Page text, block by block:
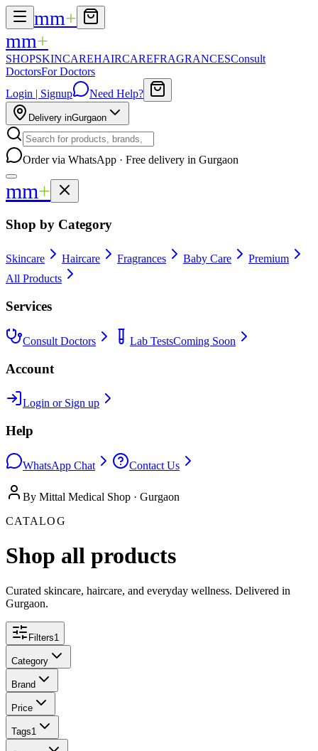
mm+
mm+
SHOPSKINCAREHAIRCAREFRAGRANCESConsult
DoctorsFor Doctors
Login | Signup
Need Help?
Delivery inGurgaon
Order via WhatsApp · Free delivery in Gurgaon
mm+
Shop by Category
Skincare Haircare Fragrances Baby Care
Premium
All Products
Services
Consult Doctors Lab TestsComing Soon
Account
Login or Sign up
Help
WhatsApp Chat Contact Us
By Mittal Medical Shop · Gurgaon
CATALOG
Shop all products
Curated skincare, haircare, and everyday wellness. Delivered in
Gurgaon.
Filters1
Category
Brand
Price
Tags1